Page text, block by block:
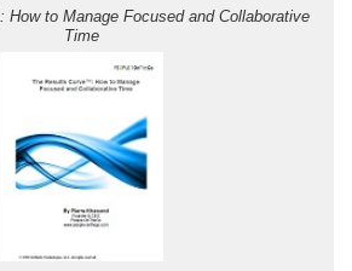
: How to Manage Focused and Collaborative
Time